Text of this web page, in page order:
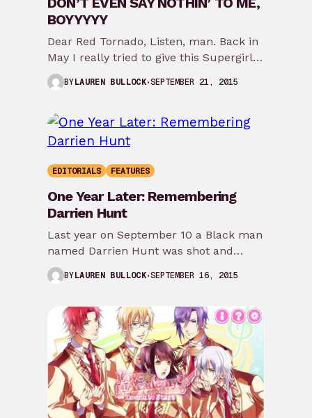
BOYYYYY
Dear Red Tornado, Listen, man. Back in
May I really tried to give this Supergirl
show some credit because cape TV…
BYLAUREN BULLOCK SEPTEMBER 21, 2015
EDITORIALS FEATURES
One Year Later: Remembering
Darrien Hunt
Last year on September 10 a Black man
named Darrien Hunt was shot and
killed by the police for supposedly…
BYLAUREN BULLOCK SEPTEMBER 16, 2015